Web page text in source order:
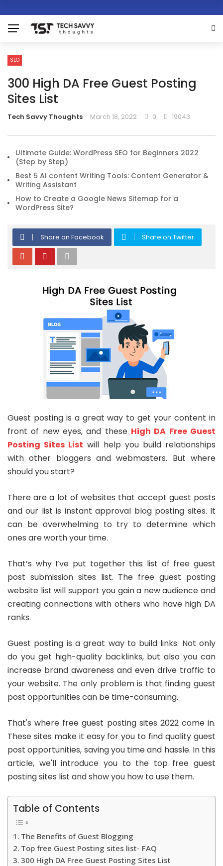
SEO
300 High DA Free Guest Posting
Sites List
Tech Savvy Thoughts March 18, 2022 0 19043
Ultimate Guide: WordPress SEO for Beginners 2022
(Step by Step)
Best 5 AI content Writing Tools: Content Generator &
Writing Assistant
How to Create a Google News Sitemap for a
WordPress Site?
Share on Facebook Share on Twitter
Guest posting is a great way to get your content in
front of new eyes, and these High DA Free Guest
Posting Sites List will help you build relationships
with other bloggers and webmasters. But where
should you start?
There are a lot of websites that accept guest posts
and our list is instant approval blog posting sites. It
can be overwhelming to try to determine which
ones are worth your time.
That’s why I’ve put together this list of free guest
post submission sites list. The free guest posting
website list will support you gain a new audience and
creating connections with others who have high DA
ranks.
Guest posting is a great way to build links. Not only
do you get high-quality backlinks, but also you can
increase brand awareness and even drive traffic to
your website. The only problem is that finding guest
post opportunities can be time-consuming.
That's where free guest posting sites 2022come in.
These sites make it easy for you to find quality guest
post opportunities, saving you time and hassle. In this
article, we'll introduce you to the top free guest
posting sites list and show you how to use them.
Table of Contents
The Benefits of Guest Blogging
Top free Guest Posting sites list- FAQ
300 High DA Free Guest Posting Sites List